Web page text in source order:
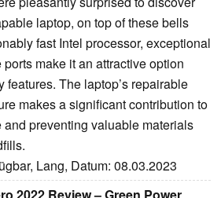
laptop, on top of these bells
fast Intel processor, exceptional
make it an attractive option
features. The laptop’s repairable
makes a significant contribution to
preventing valuable materials
Lang, Datum: 08.03.2023